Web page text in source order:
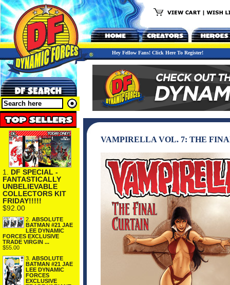
Hey Fellow Fans! Click Here To Register!
1. DF SPECIAL -
FANTASTICALLY
UNBELIEVABLE
COLLECTORS KIT
FRIDAY!!!!!
$92.00
2. ABSOLUTE
BATMAN #21 JAE
LEE DYNAMIC
FORCES EXCLUSIVE
TRADE VIRGIN ...
$55.00
3. ABSOLUTE
BATMAN #21 JAE
LEE DYNAMIC
FORCES
EXCLUSIVE
VAMPIRELLA VOL. 7: THE